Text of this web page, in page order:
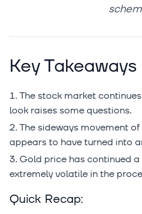
Key Takeaways
The stock market
look raises some questions.
The sideways movement
appears to have turned into
Gold price has continued
extremely volatile in the
Quick Recap: